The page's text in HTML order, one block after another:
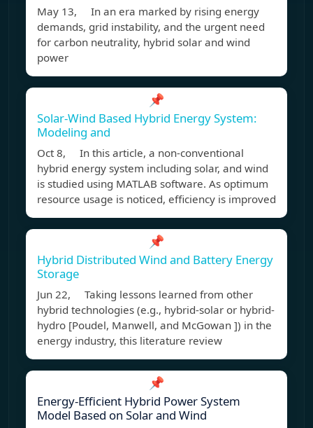
May 13, In an era marked by rising energy
demands, grid instability, and the urgent need
for carbon neutrality, hybrid solar and wind
power
📌
Solar-Wind Based Hybrid Energy System:
Modeling and
Oct 8, In this article, a non-conventional
hybrid energy system including solar, and wind
is studied using MATLAB software. As optimum
resource usage is noticed, efficiency is improved
📌
Hybrid Distributed Wind and Battery Energy
Storage
Jun 22, Taking lessons learned from other
hybrid technologies (e.g., hybrid-solar or hybrid-
hydro [Poudel, Manwell, and McGowan ]) in the
energy industry, this literature review
📌
Energy-Efficient Hybrid Power System
Model Based on Solar and Wind